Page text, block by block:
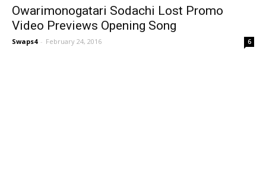
Owarimonogatari Sodachi Lost Promo
Video Previews Opening Song
Swaps4 - February 24, 2016 6